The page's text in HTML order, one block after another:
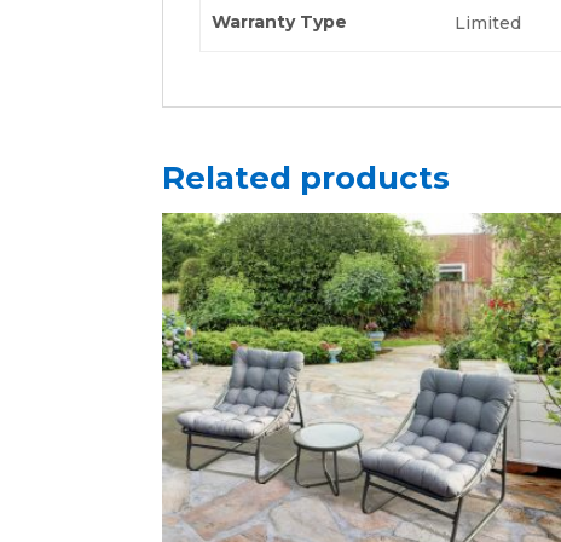
Warranty Type Limited
Related products